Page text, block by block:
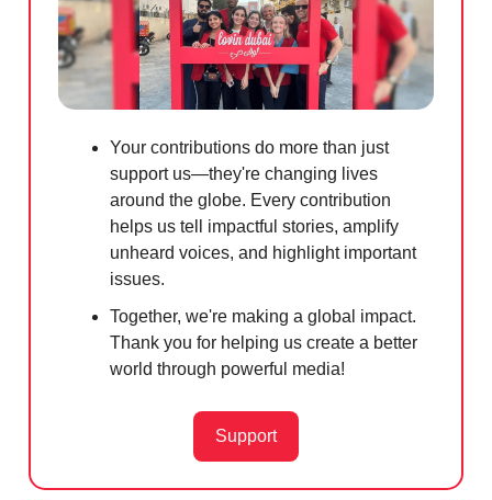
Your contributions do more than just
support us—they're changing lives
around the globe. Every contribution
helps us tell impactful stories, amplify
unheard voices, and highlight important
issues.
Together, we're making a global impact.
Thank you for helping us create a better
world through powerful media!
Support